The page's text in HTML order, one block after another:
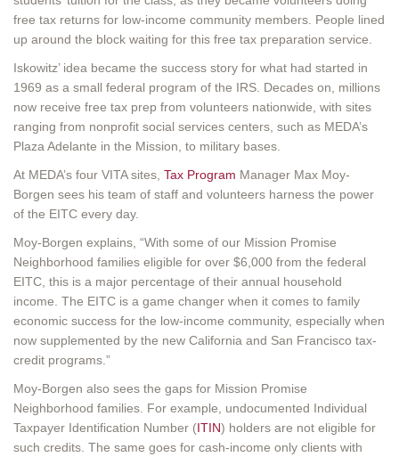
free tax returns for low-income community members. People lined
up around the block waiting for this free tax preparation service.
Iskowitz’ idea became the success story for what had started in
1969 as a small federal program of the IRS. Decades on, millions
now receive free tax prep from volunteers nationwide, with sites
ranging from nonprofit social services centers, such as MEDA’s
Plaza Adelante in the Mission, to military bases.
At MEDA’s four VITA sites, Tax Program Manager Max Moy-
Borgen sees his team of staff and volunteers harness the power
of the EITC every day.
Moy-Borgen explains, “With some of our Mission Promise
Neighborhood families eligible for over $6,000 from the federal
EITC, this is a major percentage of their annual household
income. The EITC is a game changer when it comes to family
economic success for the low-income community, especially when
now supplemented by the new California and San Francisco tax-
credit programs.”
Moy-Borgen also sees the gaps for Mission Promise
Neighborhood families. For example, undocumented Individual
Taxpayer Identification Number (ITIN) holders are not eligible for
such credits. The same goes for cash-income only clients with